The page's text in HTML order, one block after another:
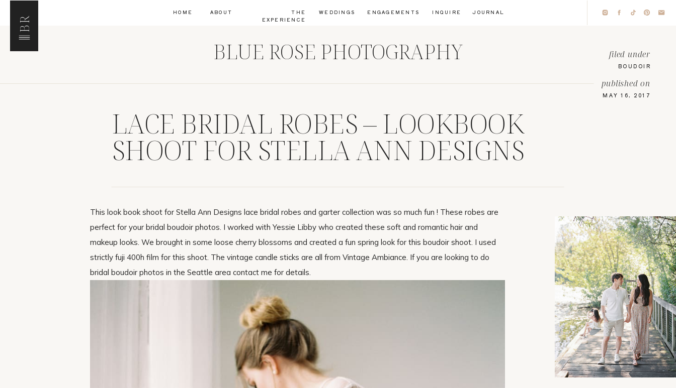
BR
INQUIRE JOURNAL
ENGAGEMENTS
WEDDINGS
THE
EXPERIENCE
ABOUT
HOME
BLUE ROSE PHOTOGRAPHY
LACE BRIDAL ROBES – LOOKBOOK
SHOOT FOR STELLA ANN DESIGNS
MAY 16, 2017
published on
BOUDOIR
filed under
This look book shoot for Stella Ann Designs lace bridal robes and garter collection was so much fun ! These robes are
perfect for your bridal boudoir photos. I worked with Yessie Libby who created these soft and romantic hair and
makeup looks. We brought in some loose cherry blossoms and created a fun spring look for this boudoir shoot. I used
strictly fuji 400h film for this shoot. The vintage candle sticks are all from Vintage Ambiance. If you are looking to do
bridal boudoir photos in the Seattle area contact me for details.